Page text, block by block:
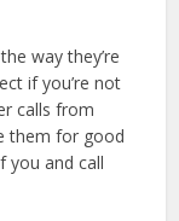
way they’re
if you’re not
calls from
them for good
you and call